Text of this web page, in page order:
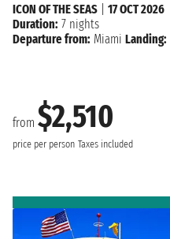
from $2,510
price per person Taxes included
ICON OF THE SEAS
17 OCT 2026
Duration: 7 nights
Departure from: Miami Landing: